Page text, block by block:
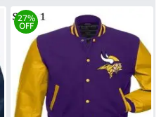
27%
OFF